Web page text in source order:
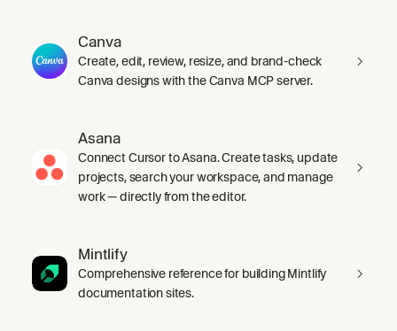
Canva
Create, edit, review, resize, and brand-check
Canva designs with the Canva MCP server.
Asana
Connect Cursor to Asana. Create tasks, update
projects, search your workspace, and manage
work — directly from the editor.
Mintlify
Comprehensive reference for building Mintlify
documentation sites.